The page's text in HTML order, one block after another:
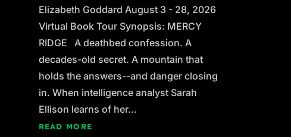
Elizabeth Goddard August 3 - 28, 2026
Virtual Book Tour Synopsis: MERCY
RIDGE A deathbed confession. A
decades-old secret. A mountain that
holds the answers--and danger closing
in. When intelligence analyst Sarah
Ellison learns of her...
READ MORE